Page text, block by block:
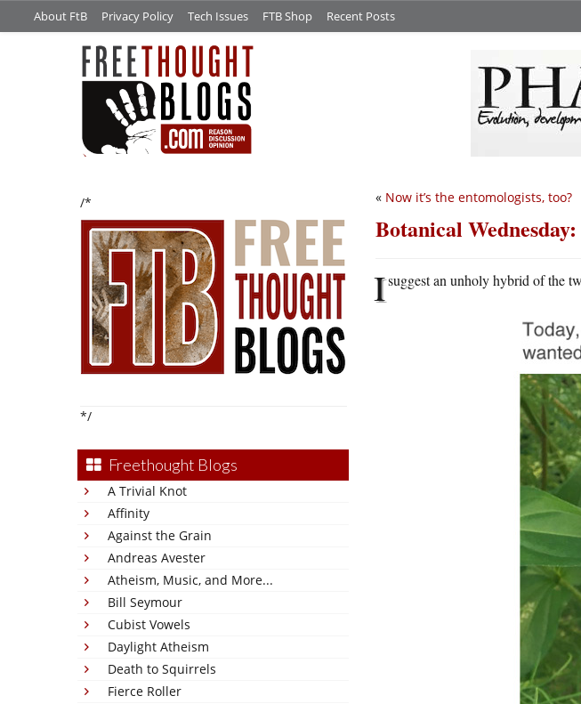
About FtB Privacy Policy Tech Issues FTB Shop Recent Posts
/*
*/
Freethought Blogs
A Trivial Knot
Affinity
Against the Grain
Andreas Avester
Atheism, Music, and More...
Bill Seymour
Cubist Vowels
Daylight Atheism
Death to Squirrels
Fierce Roller
« Now it’s the entomologists, too?
Botanical
Isuggest an unholy hybrid of the